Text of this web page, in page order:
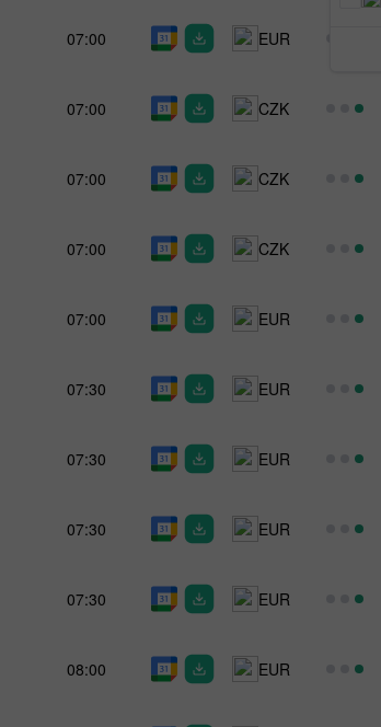
07:00 EUR
07:00 CZK
07:00 CZK
07:00 CZK
07:00 EUR
07:30 EUR
07:30 EUR
07:30 EUR
07:30 EUR
08:00 EUR